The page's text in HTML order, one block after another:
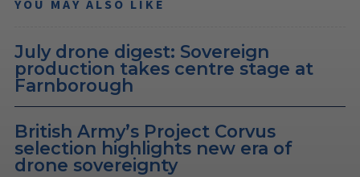
YOU MAY ALSO LIKE
July drone digest: Sovereign
production takes centre stage at
Farnborough
British Army’s Project Corvus
selection highlights new era of
drone sovereignty